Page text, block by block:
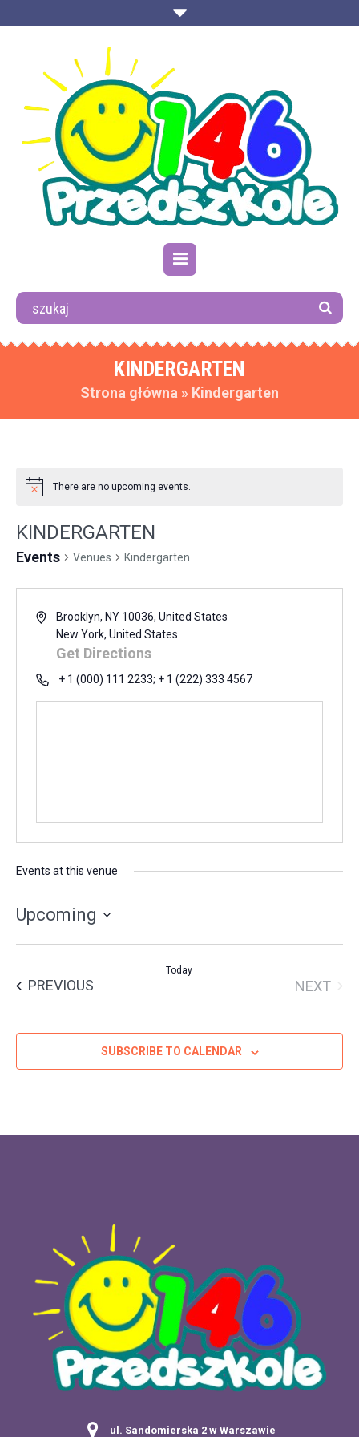
KINDERGARTEN
Strona główna » Kindergarten
There are no upcoming events.
KINDERGARTEN
Events Venues Kindergarten
Brooklyn, NY 10036, United States
New York, United States
Get Directions
+ 1 (000) 111 2233; + 1 (222) 333 4567
Events at this venue
Upcoming
Select
PREVIOUS
Today
NEXT
SUBSCRIBE TO CALENDAR
ul. Sandomierska 2 w Warszawie